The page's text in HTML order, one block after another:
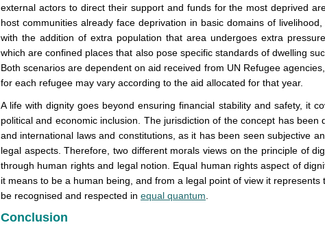
external actors to direct their support and funds for the most deprived
host communities already face deprivation in basic domains of
with the addition of extra population that area undergoes extra
which are confined places that also pose specific standards of dwelling
Both scenarios are dependent on aid received from UN Refugee
for each refugee may vary according to the aid allocated for that year.
A life with dignity goes beyond ensuring financial stability and safety, it
political and economic inclusion. The jurisdiction of the concept has been
and international laws and constitutions, as it has been seen subjective
legal aspects. Therefore, two different morals views on the principle of
through human rights and legal notion. Equal human rights aspect of
it means to be a human being, and from a legal point of view it
be recognised and respected in equal quantum
Conclusion